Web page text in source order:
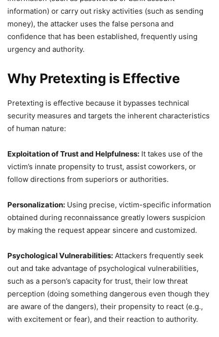
information) or carry out risky activities (such as sending
money), the attacker uses the false persona and
confidence that has been established, frequently using
urgency and authority.
Why Pretexting is Effective
Pretexting is effective because it bypasses technical
security measures and targets the inherent characteristics
of human nature:
Exploitation of Trust and Helpfulness: It takes use of the
victim’s innate propensity to trust, assist coworkers, or
follow directions from superiors or authorities.
Personalization: Using precise, victim-specific information
obtained during reconnaissance greatly lowers suspicion
by making the request appear sincere and customized.
Psychological Vulnerabilities: Attackers frequently seek
out and take advantage of psychological vulnerabilities,
such as a person’s capacity for trust, their low threat
perception (doing something dangerous even though they
are aware of the dangers), their propensity to react (e.g.,
with excitement or fear), and their reaction to authority.